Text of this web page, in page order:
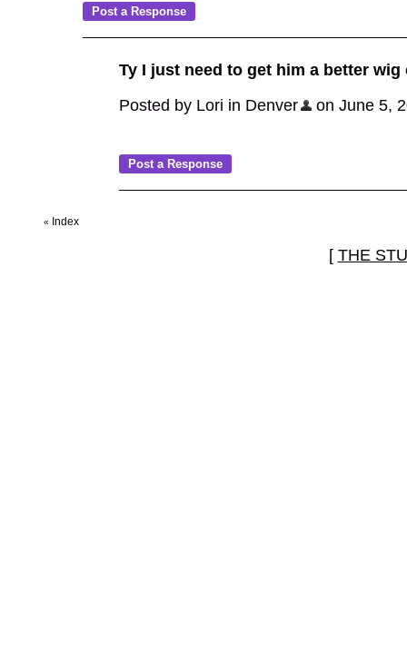
Ty I just need to get him a better wig
Posted by Lori in Denver
on June 5,
« Index
[ THE